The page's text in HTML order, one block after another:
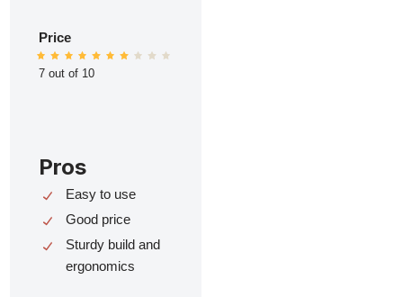
Price
7 out of 10
Pros
Easy to use
Good price
Sturdy build and
ergonomics